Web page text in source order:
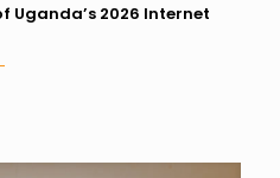
Uganda’s 2026 Internet